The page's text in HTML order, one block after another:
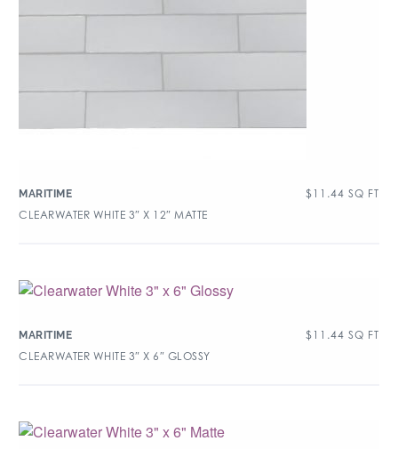
MARITIME $ 11.44 SQ FT
CLEARWATER WHITE 3″ X 12″ MATTE
MARITIME $ 11.44 SQ FT
CLEARWATER WHITE 3″ X 6″ GLOSSY